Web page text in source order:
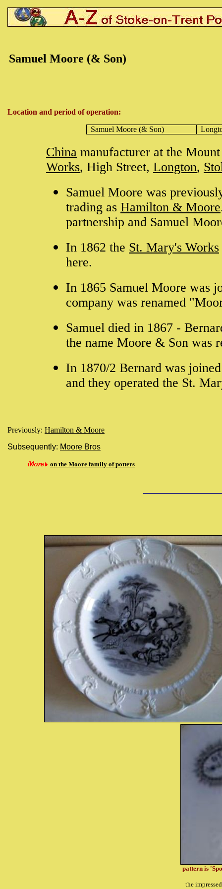
Samuel Moore (& Son)
Location and period of operation:
Samuel Moore (& Son)
China manufacturer at the
Works, High Street, Longton,
Samuel Moore was
trading as Hamilton & Moore
partnership and Samuel
In 1862 the St. Mary's Works
here.
In 1865 Samuel Moore was
company was renamed
Samuel died in 1867 -
the name Moore & Son was
In 1870/2 Bernard was
and they operated the St.
Previously: Hamilton & Moore
Subsequently: Moore Bros
on the Moore family of potters
pattern is
the